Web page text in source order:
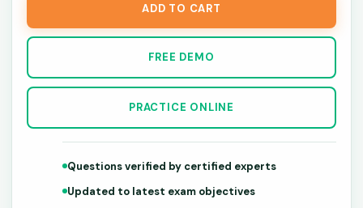
ADD TO CART
FREE DEMO
PRACTICE ONLINE
Questions verified by certified experts
Updated to latest exam objectives